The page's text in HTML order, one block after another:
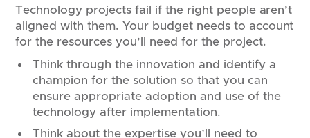
Technology projects fail if the right people aren’t
aligned with them. Your budget needs to account
for the resources you’ll need for the project.
Think through the innovation and identify a
champion for the solution so that you can
ensure appropriate adoption and use of the
technology after implementation.
Think about the expertise you’ll need to